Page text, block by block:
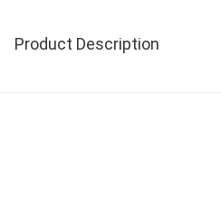
Product Description